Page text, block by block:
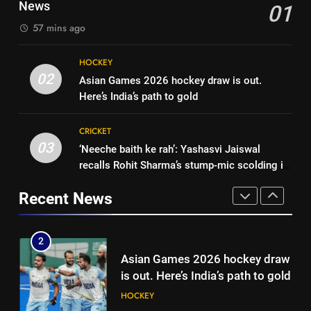
1
check full schedule | Cricket
News
CRICKET
is out. Here’s India’s path to gold
3
stump-mic scolding in
Instagram post | Cricket News
CRICKET
4
News
01
57 mins ago
02
HOCKEY
Asian Games 2026 hockey draw is out.
Here’s India’s path to gold
03
CRICKET
‘Neeche baith ke rah’: Yashasvi Jaiswal
recalls Rohit Sharma’s stump-mic scolding in
Recent News
‘Auqib Nabi shouldn’t have come
in as a replacement’: Ex-
Cricket News
1
Women’s Asia Cup: India to face
Pakistan on September 5 –
check full schedule | Cricket
News
2
Asian Games 2026 hockey draw
is out. Here’s India’s path to gold
HOCKEY